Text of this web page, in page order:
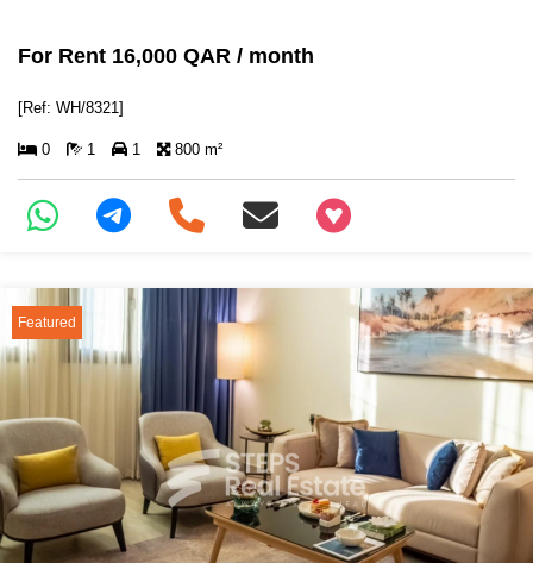
For Rent 16,000 QAR / month
[Ref: WH/8321]
0 1 1 800 m²
+97466346605
Featured